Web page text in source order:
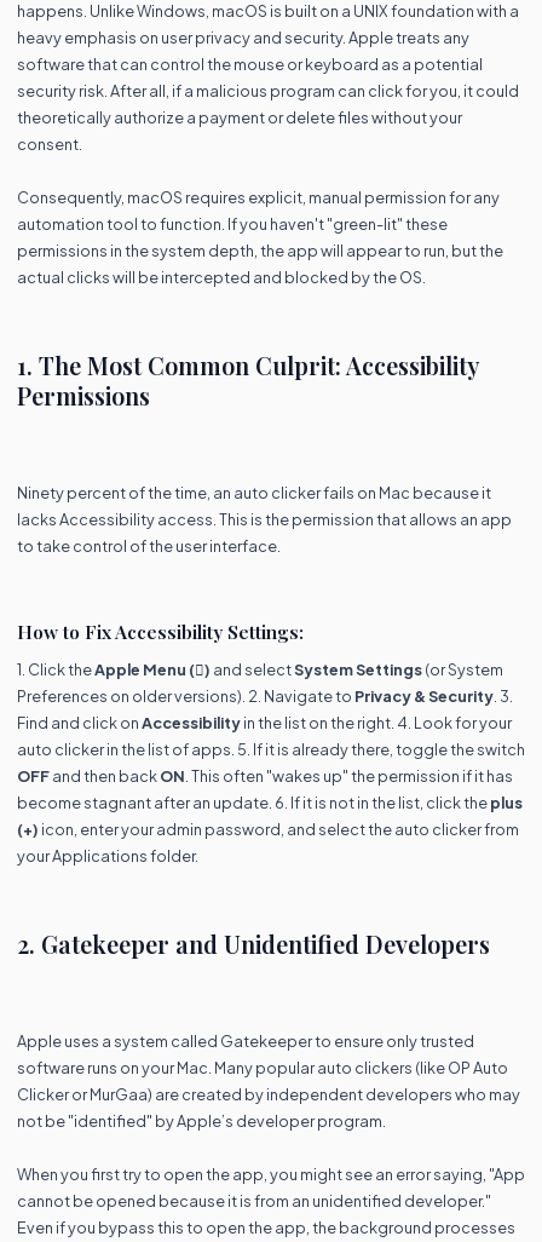
happens. Unlike Windows, macOS is built on a UNIX foundation with a
heavy emphasis on user privacy and security. Apple treats any
software that can control the mouse or keyboard as a potential
security risk. After all, if a malicious program can click for you, it could
theoretically authorize a payment or delete files without your
consent.
Consequently, macOS requires explicit, manual permission for any
automation tool to function. If you haven't "green-lit" these
permissions in the system depth, the app will appear to run, but the
actual clicks will be intercepted and blocked by the OS.
1. The Most Common Culprit: Accessibility
Permissions
Ninety percent of the time, an auto clicker fails on Mac because it
lacks Accessibility access. This is the permission that allows an app
to take control of the user interface.
How to Fix Accessibility Settings:
1. Click theApple Menu () and selectSystem Settings(or System
Preferences on older versions). 2. Navigate to Privacy & Security . 3.
Find and click onAccessibilityin the list on the right. 4. Look for your
auto clicker in the list of apps. 5. If it is already there, toggle the switch
OFFand then backON . This often "wakes up" the permission if it has
become stagnant after an update. 6. If it is not in the list, click theplus
(+) icon, enter your admin password, and select the auto clicker from
your Applications folder.
2. Gatekeeper and Unidentified Developers
Apple uses a system called Gatekeeper to ensure only trusted
software runs on your Mac. Many popular auto clickers (like OP Auto
Clicker or MurGaa) are created by independent developers who may
not be "identified" by Apple’s developer program.
When you first try to open the app, you might see an error saying, "App
cannot be opened because it is from an unidentified developer."
Even if you bypass this to open the app, the background processes